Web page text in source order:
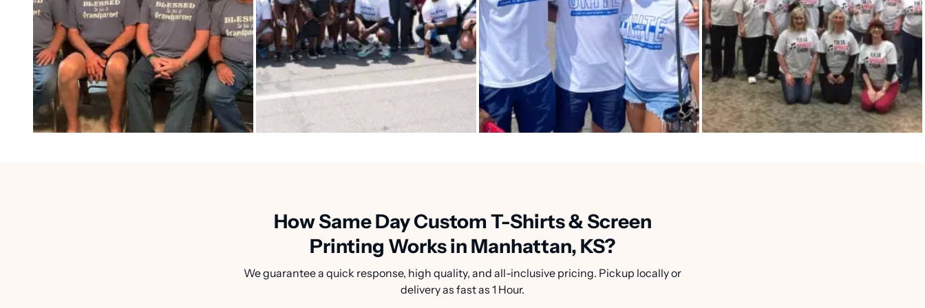
How Same Day Custom T-Shirts & Screen
Printing Works in Manhattan, KS?
We guarantee a quick response, high quality, and all-inclusive pricing. Pickup locally or
delivery as fast as 1 Hour.